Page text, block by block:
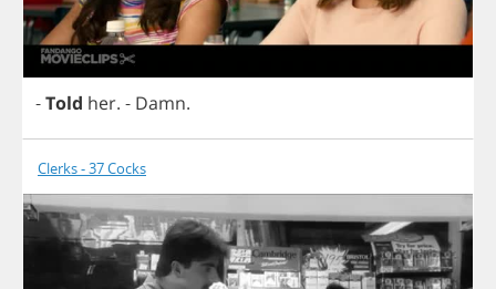
-Told her. - Damn.
Clerks - 37 Cocks